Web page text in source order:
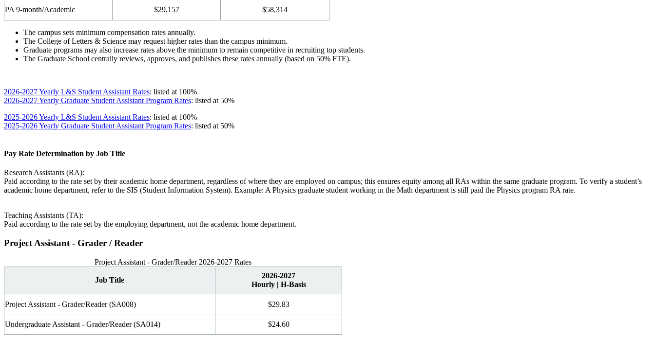
PA 9-month/Academic $29,157 $58,314
The campus sets minimum compensation rates annually.
The College of Letters & Science may request higher rates than the campus minimum.
Graduate programs may also increase rates above the minimum to remain competitive in recruiting top students.
The Graduate School centrally reviews, approves, and publishes these rates annually (based on 50% FTE).
2026-2027 Yearly L&S Student Assistant Rates: listed at 100%
2026-2027 Yearly Graduate Student Assistant Program Rates: listed at 50%
2025-2026 Yearly L&S Student Assistant Rates: listed at 100%
2025-2026 Yearly Graduate Student Assistant Program Rates: listed at 50%
Pay Rate Determination by Job Title
Research Assistants (RA):
Paid according to the rate set by their academic home department, regardless of where they are employed on campus; this ensures equity among all RAs within the same graduate program. To verify a student’s
academic home department, refer to the SIS (Student Information System). Example: A Physics graduate student working in the Math department is still paid the Physics program RA rate.
Teaching Assistants (TA):
Paid according to the rate set by the employing department, not the academic home department.
Project Assistant - Grader / Reader
Project Assistant - Grader/Reader 2026-2027 Rates
Job Title
2026-2027
Hourly | H-Basis
Project Assistant - Grader/Reader (SA008) $29.83
Undergraduate Assistant - Grader/Reader (SA014) $24.60